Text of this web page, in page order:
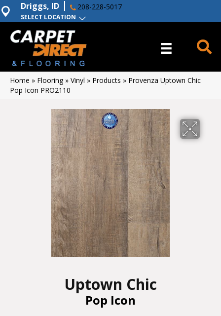
SELECT LOCATION
Driggs, ID 208-228-5017
Home » Flooring» Vinyl » Products » Provenza Uptown Chic
Pop Icon PRO2110
Uptown Chic
Pop Icon